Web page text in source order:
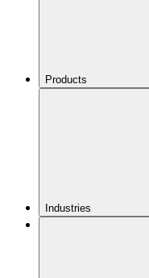
Products
Industries